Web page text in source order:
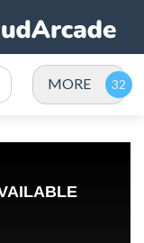
MORE